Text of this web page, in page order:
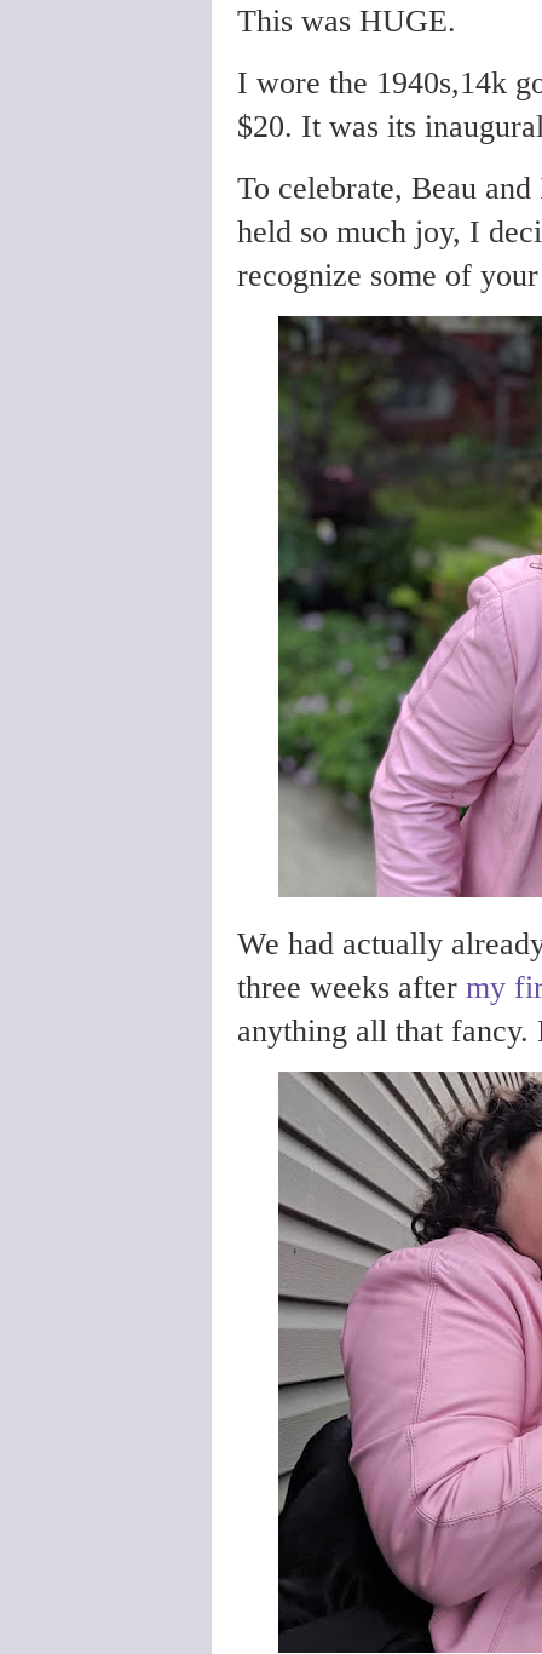
This was HUGE.
I wore the 1940s,14k
$20. It was its
To celebrate, Beau
held so much joy, I
recognize some of
We had actually
three weeks after my
anything all that